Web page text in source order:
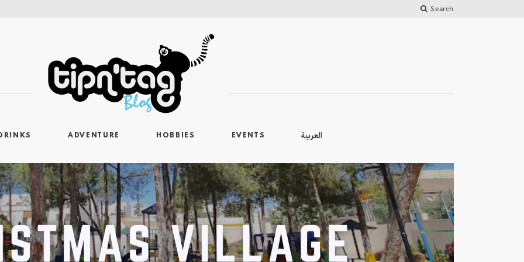
Search
ADVENTURE HOBBIES EVENTS العربية